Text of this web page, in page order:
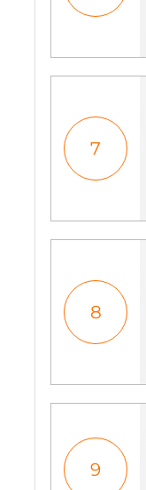
7
8
9